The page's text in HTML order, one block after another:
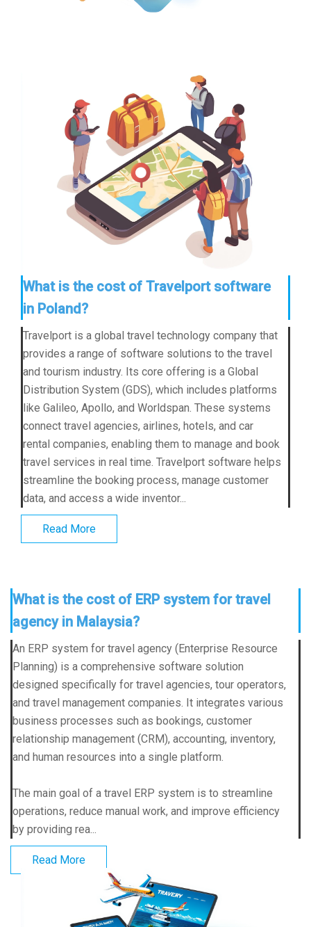
What is the cost of Travelport software
in Poland?
Travelport is a global travel technology company that
provides a range of software solutions to the travel
and tourism industry. Its core offering is a Global
Distribution System (GDS), which includes platforms
like Galileo, Apollo, and Worldspan. These systems
connect travel agencies, airlines, hotels, and car
rental companies, enabling them to manage and book
travel services in real time. Travelport software helps
streamline the booking process, manage customer
data, and access a wide inventor...
Read More
What is the cost of ERP system for travel
agency in Malaysia?
An ERP system for travel agency (Enterprise Resource
Planning) is a comprehensive software solution
designed specifically for travel agencies, tour operators,
and travel management companies. It integrates various
business processes such as bookings, customer
relationship management (CRM), accounting, inventory,
and human resources into a single platform.
The main goal of a travel ERP system is to streamline
operations, reduce manual work, and improve efficiency
by providing rea...
Read More